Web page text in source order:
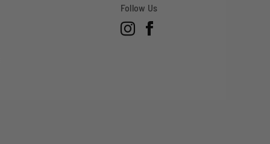
Follow Us
InstagramFacebook